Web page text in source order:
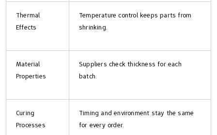
Thermal
Effects
Temperature control keeps parts from
shrinking.
Material
Properties
Suppliers check thickness for each
batch.
Curing
Processes
Timing and environment stay the same
for every order.